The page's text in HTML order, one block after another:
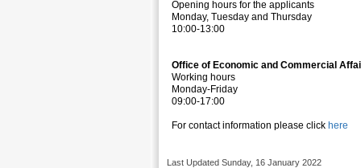
Opening hours for the applicants
Monday, Tuesday and Thursday
10:00-13:00
Office of Economic and Commercial
Working hours
Monday-Friday
09:00-17:00
For contact information please click here
Last Updated Sunday, 16 January 2022